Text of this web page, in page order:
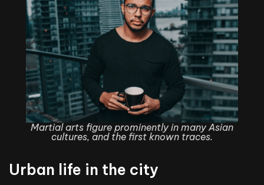
Martial arts figure prominently in many Asian
cultures, and the first known traces.
Urban life in the city